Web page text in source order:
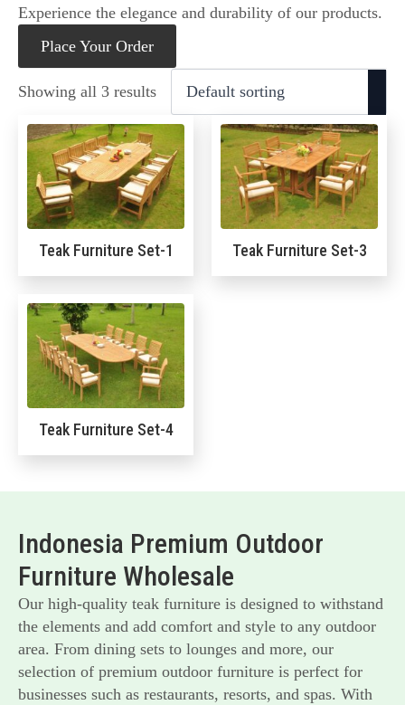
Experience the elegance and durability of our products.
Place Your Order
Showing all 3 results
Teak Furniture Set-1 Teak Furniture Set-3
Teak Furniture Set-4
Indonesia Premium Outdoor
Furniture Wholesale
Our high-quality teak furniture is designed to withstand
the elements and add comfort and style to any outdoor
area. From dining sets to lounges and more, our
selection of premium outdoor furniture is perfect for
businesses such as restaurants, resorts, and spas. With